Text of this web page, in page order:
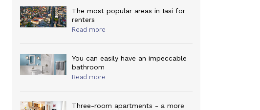
The most popular areas in Iasi for
renters
Read more
You can easily have an impeccable
bathroom
Read more
Three-room apartments - a more